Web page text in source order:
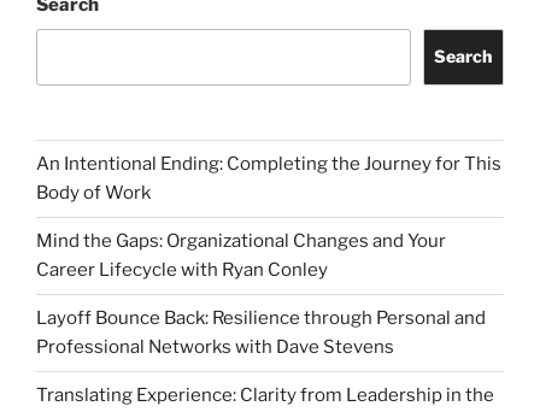
Search
Search
An Intentional Ending: Completing the Journey for This
Body of Work
Mind the Gaps: Organizational Changes and Your
Career Lifecycle with Ryan Conley
Layoff Bounce Back: Resilience through Personal and
Professional Networks with Dave Stevens
Translating Experience: Clarity from Leadership in the